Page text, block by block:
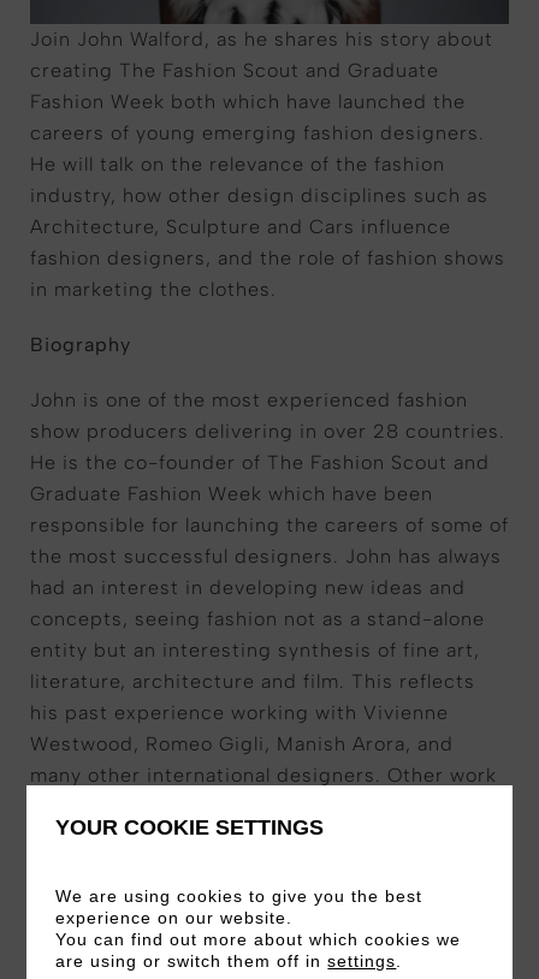
Join John Walford, as he shares his story about
creating The Fashion Scout and Graduate
Fashion Week both which have launched the
careers of young emerging fashion designers.
He will talk on the relevance of the fashion
industry, how other design disciplines such as
Architecture, Sculpture and Cars influence
fashion designers, and the role of fashion shows
in marketing the clothes.
Biography
John is one of the most experienced fashion
show producers delivering in over 28 countries.
He is the co-founder of The Fashion Scout and
Graduate Fashion Week which have been
responsible for launching the careers of some of
the most successful designers. John has always
had an interest in developing new ideas and
concepts, seeing fashion not as a stand-alone
entity but an interesting synthesis of fine art,
literature, architecture and film. This reflects
his past experience working with Vivienne
Westwood, Romeo Gigli, Manish Arora, and
many other international designers. Other work
Week, Shenzhen Fashion Week, lecturing at
helping the British Council promote British
Fashion Design and British Fashion Design
Education overseas.
YOUR COOKIE SETTINGS
We are using cookies to give you the best
experience on our website.
You can find out more about which cookies we
are using or switch them off insettings